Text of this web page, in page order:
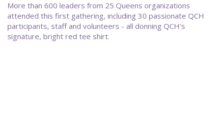
More than 600 leaders from 25 Queens organizations
attended this first gathering, including 30 passionate QCH
participants, staff and volunteers - all donning QCH's
signature, bright red tee shirt.